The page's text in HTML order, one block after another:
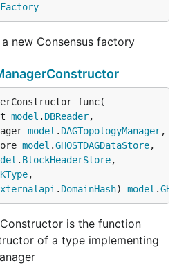
Factory
new Consensus factory
func(
model . DBReader,
model . DAGTopologyManager,
model .GHOSTDAGDataStore,
. BlockHeaderStore,
KType,
. DomainHash) model .
is the function
of a type implementing